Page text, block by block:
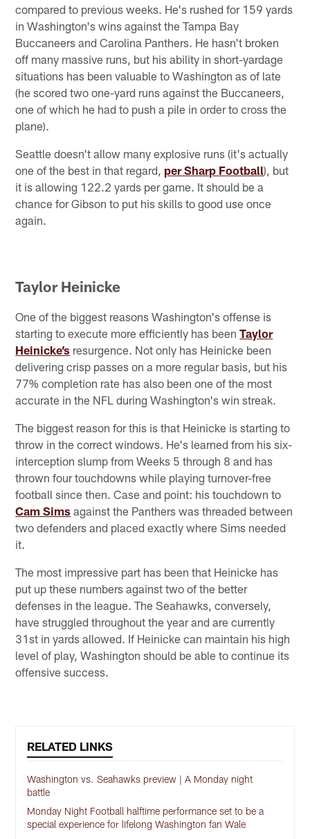
compared to previous weeks. He's rushed for 159 yards
in Washington's wins against the Tampa Bay
Buccaneers and Carolina Panthers. He hasn't broken
off many massive runs, but his ability in short-yardage
situations has been valuable to Washington as of late
(he scored two one-yard runs against the Buccaneers,
one of which he had to push a pile in order to cross the
plane).
Seattle doesn't allow many explosive runs (it's actually
one of the best in that regard, per Sharp Football), but
it is allowing 122.2 yards per game. It should be a
chance for Gibson to put his skills to good use once
again.
Taylor Heinicke
One of the biggest reasons Washington's offense is
starting to execute more efficiently has beenTaylor
Heinicke’s resurgence. Not only has Heinicke been
delivering crisp passes on a more regular basis, but his
77% completion rate has also been one of the most
accurate in the NFL during Washington's win streak.
The biggest reason for this is that Heinicke is starting to
throw in the correct windows. He's learned from his six-
interception slump from Weeks 5 through 8 and has
thrown four touchdowns while playing turnover-free
football since then. Case and point: his touchdown to
Cam Sims against the Panthers was threaded between
two defenders and placed exactly where Sims needed
it.
The most impressive part has been that Heinicke has
put up these numbers against two of the better
defenses in the league. The Seahawks, conversely,
have struggled throughout the year and are currently
31st in yards allowed. If Heinicke can maintain his high
level of play, Washington should be able to continue its
offensive success.
RELATED LINKS
Washington vs. Seahawks preview | A Monday night
battle
Monday Night Football halftime performance set to be a
special experience for lifelong Washington fan Wale